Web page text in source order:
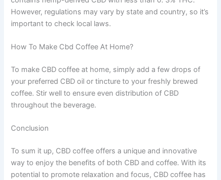
However, regulations may vary by state and country, so it’s
important to check local laws.
How To Make Cbd Coffee At Home?
To make CBD coffee at home, simply add a few drops of
your preferred CBD oil or tincture to your freshly brewed
coffee. Stir well to ensure even distribution of CBD
throughout the beverage.
Conclusion
To sum it up, CBD coffee offers a unique and innovative
way to enjoy the benefits of both CBD and coffee. With its
potential to promote relaxation and focus, CBD coffee has